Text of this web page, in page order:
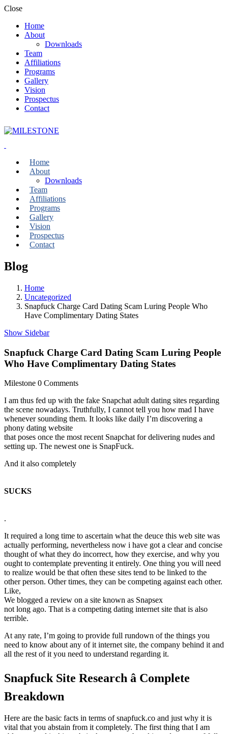
Close
Home
About
Downloads
Team
Affiliations
Programs
Gallery
Vision
Prospectus
Contact
Home
About
Downloads
Team
Affiliations
Programs
Gallery
Vision
Prospectus
Contact
Blog
Home
Uncategorized
Snapfuck Charge Card Dating Scam Luring People Who
Have Complimentary Dating States
Show Sidebar
Snapfuck Charge Card Dating Scam Luring People
Who Have Complimentary Dating States
Milestone 0 Comments
I am thus fed up with the fake Snapchat adult dating sites regarding
the scene nowadays. Truthfully, I cannot tell you how mad I have
whenever sounding them. It looks like daily I’m discovering a
phony dating website
that poses once the most recent Snapchat for delivering nudes and
setting up. The newest one is SnapFuck.
And it also completely
SUCKS
.
It required a long time to ascertain what the deuce this web site was
actually performing, nevertheless now i have got a clear and concise
thought of what they do incorrect, how they exercise, and why you
ought to contemplate preventing it entirely. One thing you will need
to realize would be that often these sites tend to be linked to the
other person. Other times, they can be competing against each other.
Like,
We blogged a review on a site known as Snapsex
not long ago. That is a competing dating internet site that is also
terrible.
At any rate, I’m going to provide full rundown of the things you
need to know about any of it internet site, the company behind it and
all the rest of it you need to understand regarding it.
Snapfuck Site Research â Complete
Breakdown
Here are the basic facts in terms of snapfuck.co and just why it is
vital that you abstain from it completely. The first thing that I am